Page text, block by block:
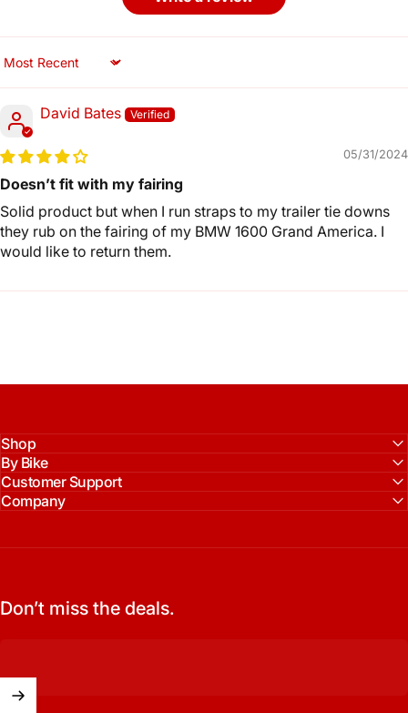
Sort by
David Bates
05/31/2024
Doesn’t fit with my fairing
Solid product but when I run straps to my trailer tie downs
they rub on the fairing of my BMW 1600 Grand America. I
would like to return them.
Shop
By Bike
Customer Support
Company
Don’t miss the deals.